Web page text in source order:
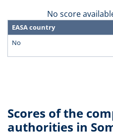
No score
EASA country
No
Scores of the
authorities in